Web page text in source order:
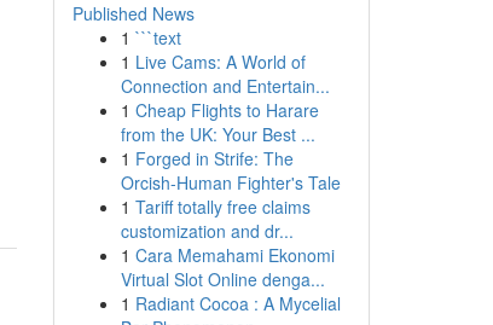
Published News
1 ```text
1 Live Cams: A World of
Connection and Entertain...
1 Cheap Flights to Harare
from the UK: Your Best ...
1 Forged in Strife: The
Orcish-Human Fighter's Tale
1 Tariff totally free claims
customization and dr...
1 Cara Memahami Ekonomi
Virtual Slot Online denga...
1 Radiant Cocoa : A Mycelial